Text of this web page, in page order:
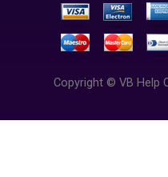
Copyright © VB Help